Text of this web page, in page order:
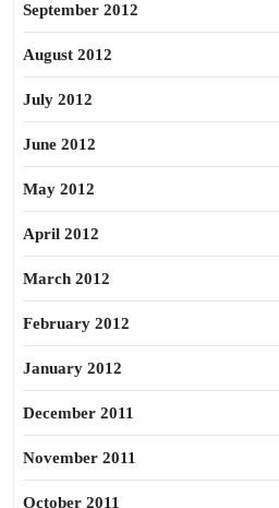
September 2012
August 2012
July 2012
June 2012
May 2012
April 2012
March 2012
February 2012
January 2012
December 2011
November 2011
October 2011